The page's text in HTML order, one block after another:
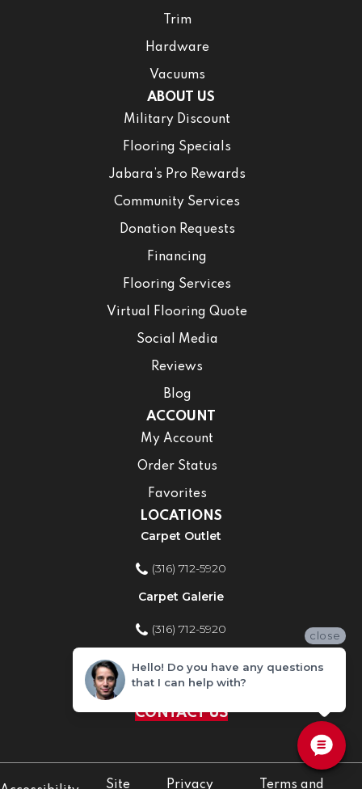
Trim
Hardware
Vacuums
ABOUT US
Military Discount
Flooring Specials
Jabara’s Pro Rewards
Community Services
Donation Requests
Financing
Flooring Services
Virtual Flooring Quote
Social Media
Reviews
Blog
ACCOUNT
My Account
Order Status
Favorites
LOCATIONS
Carpet Outlet
(316) 712-5920
Carpet Galerie
(316) 712-5920
Home Improvement Store
(316) 712-5920
CONTACT US
Site Privacy Terms and
close
Hello! Do you have any questions
that I can help with?